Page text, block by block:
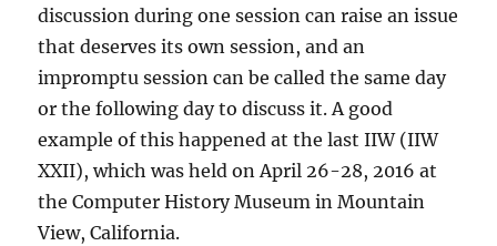
NIST
800-
63-
3
discussion during one session can raise an issue
that deserves its own session, and an
impromptu session can be called the same day
or the following day to discuss it. A good
example of this happened at the last IIW (IIW
XXII), which was held on April 26-28, 2016 at
the Computer History Museum in Mountain
View, California.